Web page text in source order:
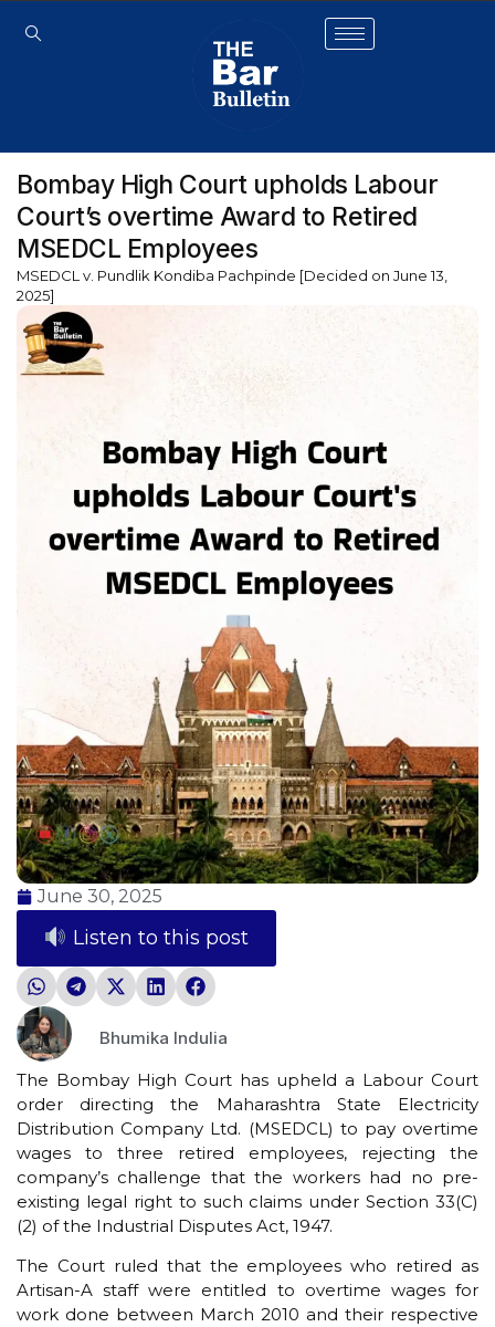
Bombay High Court upholds Labour
Court’s overtime Award to Retired
MSEDCL Employees
MSEDCL v. Pundlik Kondiba Pachpinde [Decided on June 13,
2025]
June 30, 2025
Listen to this post
Bhumika Indulia
The Bombay High Court has upheld a Labour Court
order directing the Maharashtra State Electricity
Distribution Company Ltd. (MSEDCL) to pay overtime
wages to three retired employees, rejecting the
company’s challenge that the workers had no pre-
existing legal right to such claims under Section 33(C)
(2) of the Industrial Disputes Act, 1947.
The Court ruled that the employees who retired as
Artisan-A staff were entitled to overtime wages for
work done between March 2010 and their respective